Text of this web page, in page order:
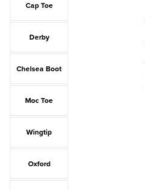
Cap Toe
Derby
Chelsea Boot
Moc Toe
Wingtip
Oxford